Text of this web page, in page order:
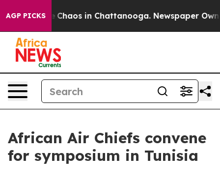
AGP PICKS
Collapse Chaos in Chattanooga. Newspaper
African Air Chiefs convene
for symposium in Tunisia